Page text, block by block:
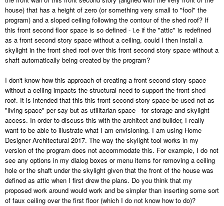
house) that has a height of zero (or something very small to "fool" the
program) and a sloped ceiling following the contour of the shed roof? If
this front second floor space is so defined - i.e if the "attic" is redefined
as a front second story space without a ceiling, could I then install a
skylight in the front shed roof over this front second story space without a
shaft automatically being created by the program?
I don't know how this approach of creating a front second story space
without a ceiling impacts the structural need to support the front shed
roof. It is intended that this this front second story space be used not as
"living space" per say but as utilitarian space - for storage and skylight
access. In order to discuss this with the architect and builder, I really
want to be able to illustrate what I am envisioning. I am using Home
Designer Architectural 2017. The way the skylight tool works in my
version of the program does not accommodate this. For example, I do not
see any options in my dialog boxes or menu items for removing a ceiling
hole or the shaft under the skylight given that the front of the house was
defined as attic when I first drew the plans. Do you think that my
proposed work around would work and be simpler than inserting some sort
of faux ceiling over the first floor (which I do not know how to do)?